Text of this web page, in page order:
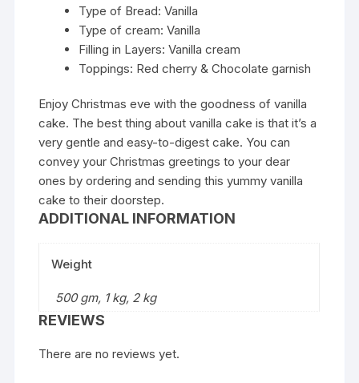
Type of Bread: Vanilla
Type of cream: Vanilla
Filling in Layers: Vanilla cream
Toppings: Red cherry & Chocolate garnish
Enjoy Christmas eve with the goodness of vanilla
cake. The best thing about vanilla cake is that it’s a
very gentle and easy-to-digest cake. You can
convey your Christmas greetings to your dear
ones by ordering and sending this yummy vanilla
cake to their doorstep.
ADDITIONAL INFORMATION
Weight
500 gm, 1 kg, 2 kg
REVIEWS
There are no reviews yet.